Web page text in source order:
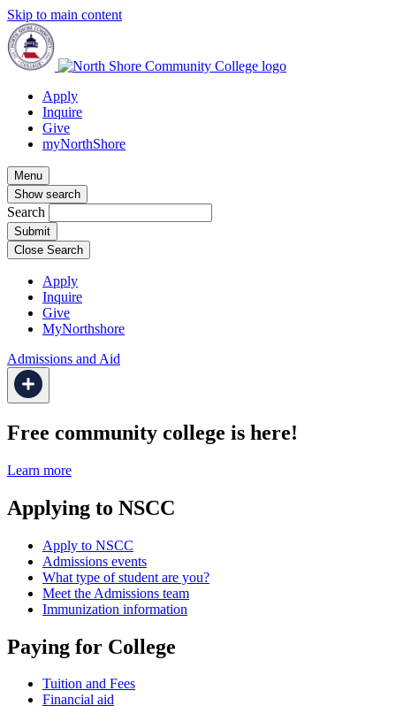
Skip to main content
Apply
Inquire
Give
myNorthShore
Menu
Show search
Search
Close Search
Apply
Inquire
Give
MyNorthshore
Admissions and Aid
Free community college is here!
Learn more
Applying to NSCC
Apply to NSCC
Admissions events
What type of student are you?
Meet the Admissions team
Immunization information
Paying for College
Tuition and Fees
Financial aid